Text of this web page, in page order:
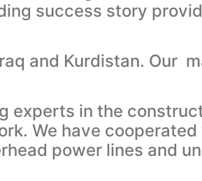
success story
and Kurdistan. Our
experts in the
We have
power lines and